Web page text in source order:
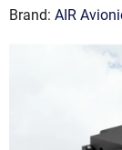
average
Brand: AIR